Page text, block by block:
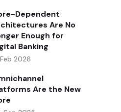
Dependent
Are No
Enough for
Banking
2026
Are the New